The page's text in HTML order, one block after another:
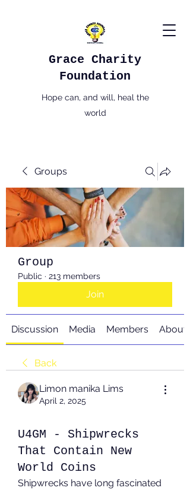
Grace Charity
Foundation
Hope can, and will, heal the
world
Groups
Group
Public · 213 members
Join
Discussion Media Members About
Back
Limon manika Lims
April 2, 2025
U4GM - Shipwrecks
That Contain New
World Coins
Shipwrecks have long fascinated